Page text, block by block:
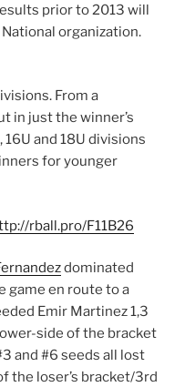
prior to 2013 will
organization.
From a
in just the winner’s
and 18U divisions
for younger
rball.pro/F11B26
dominated
game en route to a
Emir Martinez 1,3
side of the bracket
and #6 seeds all lost
the loser’s bracket/3rd